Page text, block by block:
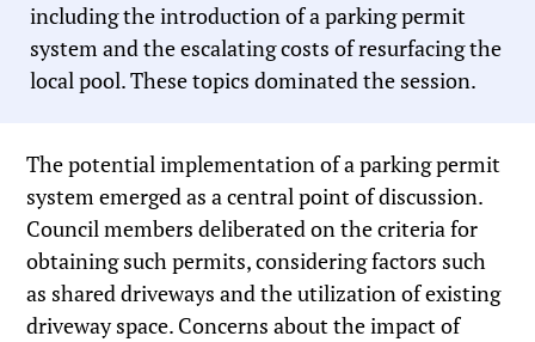
including the introduction of a parking permit
system and the escalating costs of resurfacing the
local pool. These topics dominated the session.
The potential implementation of a parking permit
system emerged as a central point of discussion.
Council members deliberated on the criteria for
obtaining such permits, considering factors such
as shared driveways and the utilization of existing
driveway space. Concerns about the impact of